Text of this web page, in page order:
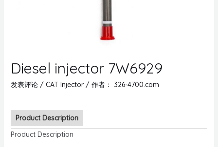
Diesel injector 7W6929
发表评论 / CAT Injector/ 作者： 326-4700.com
Product Description
Product Description